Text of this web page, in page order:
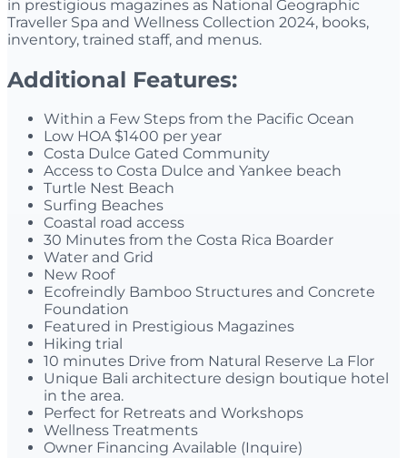
in prestigious magazines as National Geographic
Traveller Spa and Wellness Collection 2024, books,
inventory, trained staff, and menus.
Additional Features:
Within a Few Steps from the Pacific Ocean
Low HOA $1400 per year
Costa Dulce Gated Community
Access to Costa Dulce and Yankee beach
Turtle Nest Beach
Surfing Beaches
Coastal road access
30 Minutes from the Costa Rica Boarder
Water and Grid
New Roof
Ecofreindly Bamboo Structures and Concrete
Foundation
Featured in Prestigious Magazines
Hiking trial
10 minutes Drive from Natural Reserve La Flor
Unique Bali architecture design boutique hotel
in the area.
Perfect for Retreats and Workshops
Wellness Treatments
Owner Financing Available (Inquire)